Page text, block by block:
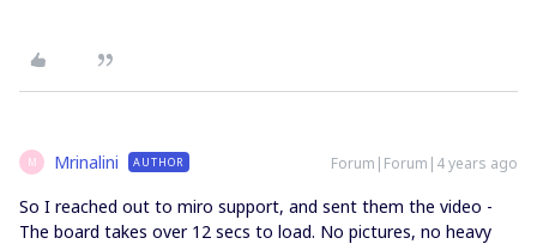
M Mrinalini AUTHOR Forum|Forum|4 years ago
So I reached out to miro support, and sent them the video -
The board takes over 12 secs to load. No pictures, no heavy